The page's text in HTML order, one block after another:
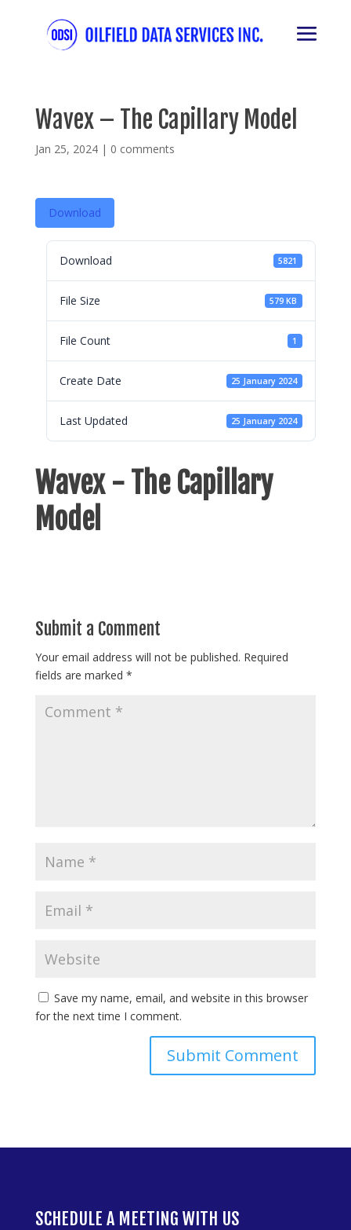
Wavex – The Capillary Model
Jan 25, 2024| 0 comments
Download
Download 5821
File Size 579 KB
File Count 1
Create Date 25 January 2024
Last Updated 25 January 2024
Wavex - The Capillary
Model
Submit a Comment
Your email address will not be published. Required
fields are marked *
Save my name, email, and website in this browser
for the next time I comment.
SCHEDULE A MEETING WITH US